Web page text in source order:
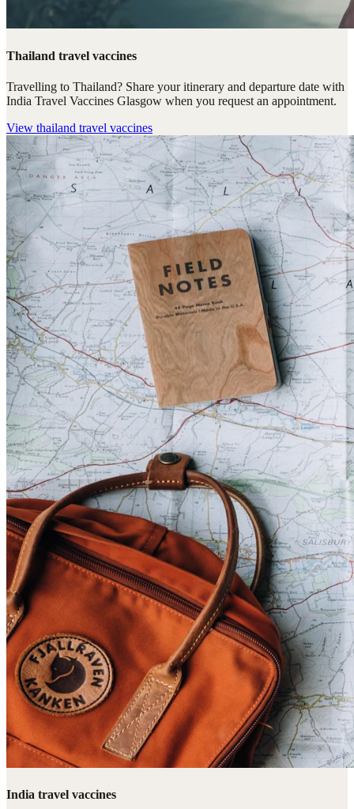
Thailand travel vaccines
Travelling to Thailand? Share your itinerary and departure date with
India Travel Vaccines Glasgow when you request an appointment.
View thailand travel vaccines
India travel vaccines